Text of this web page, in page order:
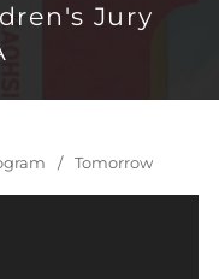
Jury
Tomorrow